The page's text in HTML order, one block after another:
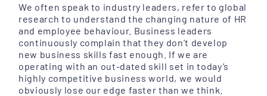
We often speak to industry leaders, refer to global
research to understand the changing nature of HR
and employee behaviour. Business leaders
continuously complain that they don’t develop
new business skills fast enough. If we are
operating with an out-dated skill set in today’s
highly competitive business world, we would
obviously lose our edge faster than we think.